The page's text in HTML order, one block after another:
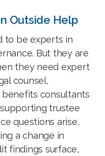
Outside Help
to be experts in
But they are
they need expert
counsel,
consultants
trustee
questions arise,
a change in
findings surface,